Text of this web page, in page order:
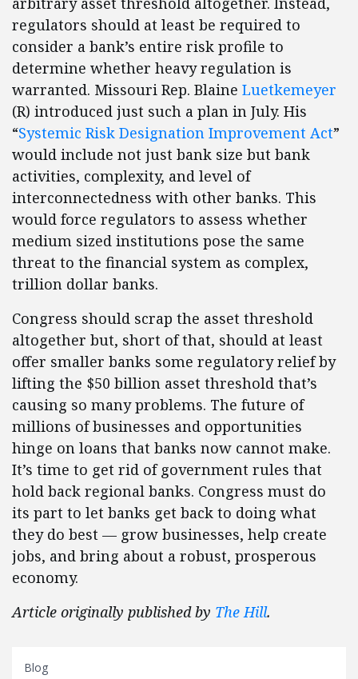
regulators should at least be required to
consider a bank’s entire risk profile to
determine whether heavy regulation is
warranted. Missouri Rep. Blaine Luetkemeyer
(R) introduced just such a plan in July. His
“Systemic Risk Designation Improvement Act”
would include not just bank size but bank
activities, complexity, and level of
interconnectedness with other banks. This
would force regulators to assess whether
medium sized institutions pose the same
threat to the financial system as complex,
trillion dollar banks.
Congress should scrap the asset threshold
altogether but, short of that, should at least
offer smaller banks some regulatory relief by
lifting the $50 billion asset threshold that’s
causing so many problems. The future of
millions of businesses and opportunities
hinge on loans that banks now cannot make.
It’s time to get rid of government rules that
hold back regional banks. Congress must do
its part to let banks get back to doing what
they do best — grow businesses, help create
jobs, and bring about a robust, prosperous
economy.
Article originally published by The Hill.
Blog